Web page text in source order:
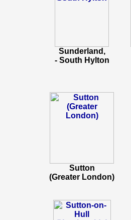
Sunderland,
- South Hylton
Sutton
(Greater London)